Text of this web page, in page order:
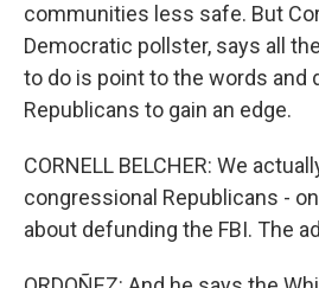
communities less safe. But
Democratic pollster, says all
to do is point to the words and
Republicans to gain an edge.
CORNELL BELCHER: We
congressional Republicans -
about defunding the FBI. The